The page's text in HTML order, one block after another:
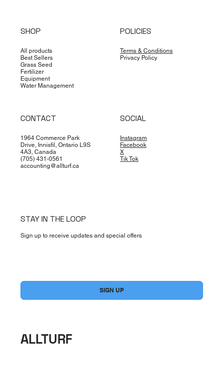
SHOP
All products
Best Sellers
Grass Seed
Fertilizer
Equipment
Water Management
POLICIES
Terms & Conditions
Privacy Policy
CONTACT
1964 Commerce Park
Drive, Innisfil, Ontario L9S
4A3, Canada
(705) 431-0561
accounting@allturf.ca
SOCIAL
Instagram
Facebook
X
Tik Tok
STAY IN THE LOOP
Sign up to receive updates and special offers
SIGN UP
ALLTURF